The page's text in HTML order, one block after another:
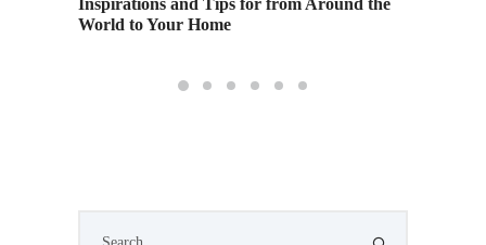
Inspirations and Tips for from Around the
World to Your Home